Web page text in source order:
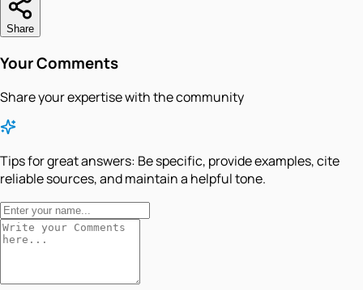
Share
Your Comments
Share your expertise with the community
Tips for great answers: Be specific, provide examples, cite
reliable sources, and maintain a helpful tone.